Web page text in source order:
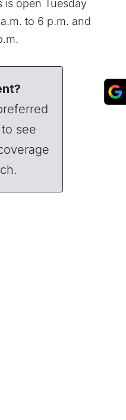
is open Tuesday
to 6 p.m. and
see